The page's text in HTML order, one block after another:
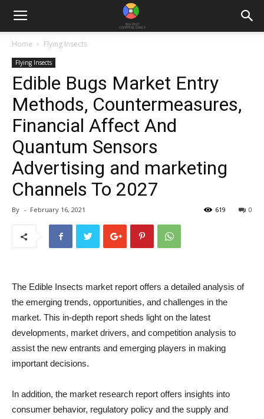
Home Flying Insects
Flying Insects
Edible Bugs Market Entry
Methods, Countermeasures,
Financial Affect And
Quantum Sensors
Advertising and marketing
Channels To 2027
By - February 16, 2021 0
619
The Edible Insects market report offers a detailed analysis of
the emerging trends, opportunities, and challenges in the
market. This in-depth report sheds light on the latest
developments, market drivers, and competition analysis to
assist the new entrants and emerging players in making
important decisions.
In addition, the market research report offers insights into
consumer behavior, regulatory policy and the supply and